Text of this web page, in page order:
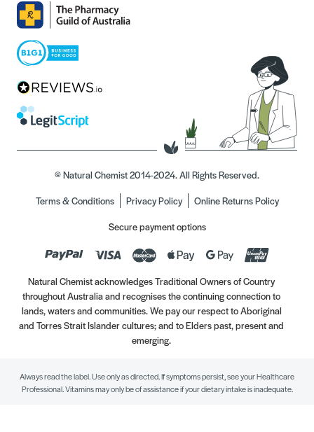
© Natural Chemist 2014-2024. All Rights Reserved.
Terms & Conditions
Privacy Policy
Online Returns Policy
Secure payment options
Natural Chemist acknowledges Traditional Owners of Country
throughout Australia and recognises the continuing connection to
lands, waters and communities. We pay our respect to Aboriginal
and Torres Strait Islander cultures; and to Elders past, present and
emerging.
Always read the label. Use only as directed. If symptoms persist, see your Healthcare
Professional. Vitamins may only be of assistance if your dietary intake is inadequate.